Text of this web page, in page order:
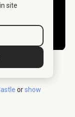
site
orshow